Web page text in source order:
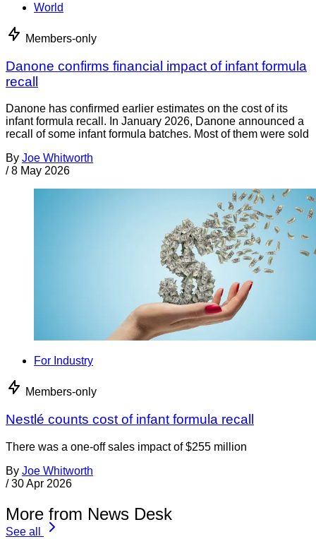
World
Members-only
Danone confirms financial impact of infant formula
recall
Danone has confirmed earlier estimates on the cost of its
infant formula recall. In January 2026, Danone announced a
recall of some infant formula batches. Most of them were sold
By Joe Whitworth
/ 8 May 2026
For Industry
Members-only
Nestlé counts cost of infant formula recall
There was a one-off sales impact of $255 million
By Joe Whitworth
/ 30 Apr 2026
More from News Desk
See all